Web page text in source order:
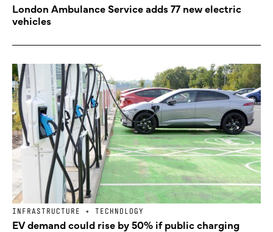
London Ambulance Service adds 77 new electric
vehicles
INFRASTRUCTURE + TECHNOLOGY
EV demand could rise by 50% if public charging